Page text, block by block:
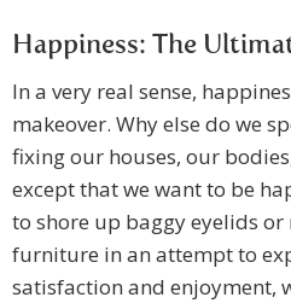
Happiness: The
In a very real sense,
makeover. Why else do we
fixing our houses, our
except that we want to be
to shore up baggy eyelids
furniture in an attempt to
satisfaction and enjoyment,